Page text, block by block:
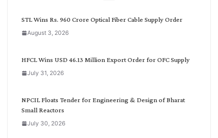
STL Wins Rs. 960 Crore Optical Fiber Cable Supply Order
August 3, 2026
HFCL Wins USD 46.13 Million Export Order for OFC Supply
July 31, 2026
NPCIL Floats Tender for Engineering & Design of Bharat
Small Reactors
July 30, 2026